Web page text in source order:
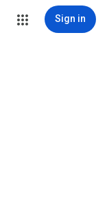
Sign in